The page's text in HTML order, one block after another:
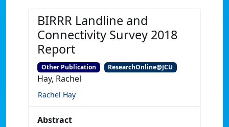
BIRRR Landline and
Connectivity Survey 2018
Report
Other Publication ResearchOnline@JCU
Hay, Rachel
Rachel Hay
Abstract